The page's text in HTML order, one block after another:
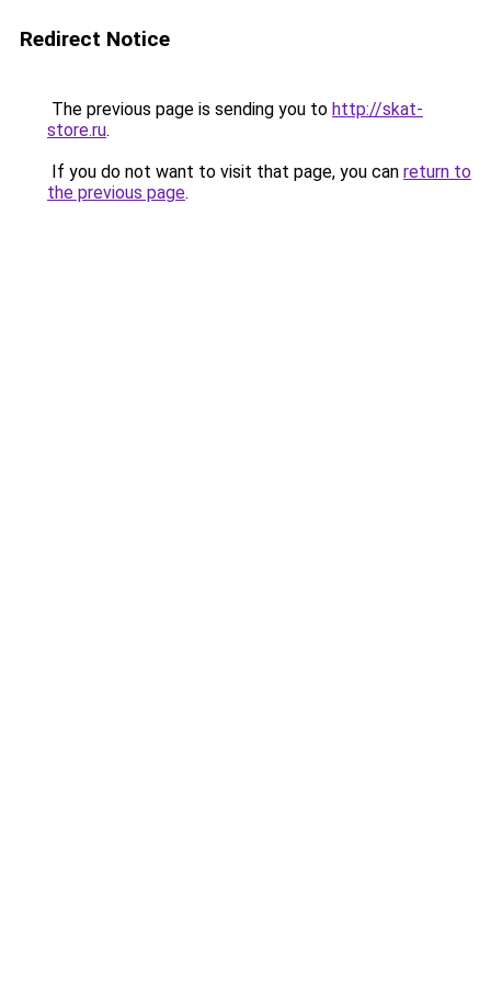
Redirect Notice
The previous page is sending you to http://skat-
store.ru.
If you do not want to visit that page, you can return to
the previous page.